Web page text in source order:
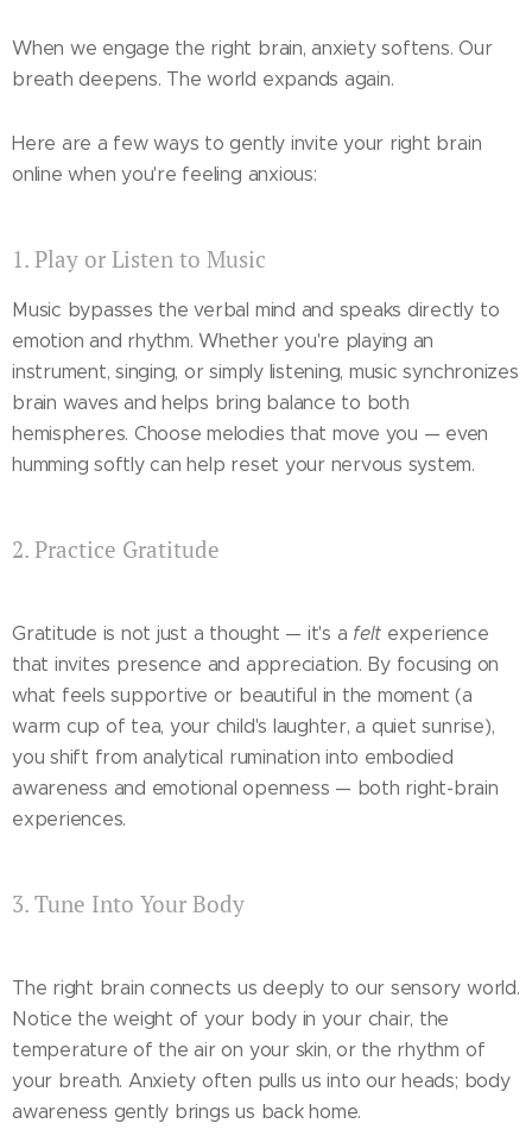
When we engage the right brain, anxiety softens. Our
breath deepens. The world expands again.
Here are a few ways to gently invite your right brain
online when you're feeling anxious:
1. Play or Listen to Music
Music bypasses the verbal mind and speaks directly to
emotion and rhythm. Whether you're playing an
instrument, singing, or simply listening, music synchronizes
brain waves and helps bring balance to both
hemispheres. Choose melodies that move you — even
humming softly can help reset your nervous system.
2. Practice Gratitude
Gratitude is not just a thought — it's a felt experience
that invites presence and appreciation. By focusing on
what feels supportive or beautiful in the moment (a
warm cup of tea, your child's laughter, a quiet sunrise),
you shift from analytical rumination into embodied
awareness and emotional openness — both right-brain
experiences.
3. Tune Into Your Body
The right brain connects us deeply to our sensory world.
Notice the weight of your body in your chair, the
temperature of the air on your skin, or the rhythm of
your breath. Anxiety often pulls us into our heads; body
awareness gently brings us back home.